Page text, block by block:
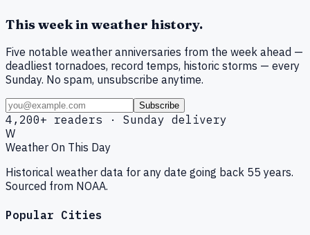
This week in weather history.
Five notable weather anniversaries from the week ahead —
deadliest tornadoes, record temps, historic storms — every
Sunday. No spam, unsubscribe anytime.
Subscribe
4,200+ readers · Sunday delivery
W
Weather On This Day
Historical weather data for any date going back 55 years.
Sourced from NOAA.
Popular Cities